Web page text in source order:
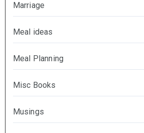
Marriage
Meal ideas
Meal Planning
Misc Books
Musings